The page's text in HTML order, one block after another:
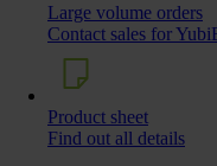
Large volume orders
Contact sales for
Product sheet
Find out all details